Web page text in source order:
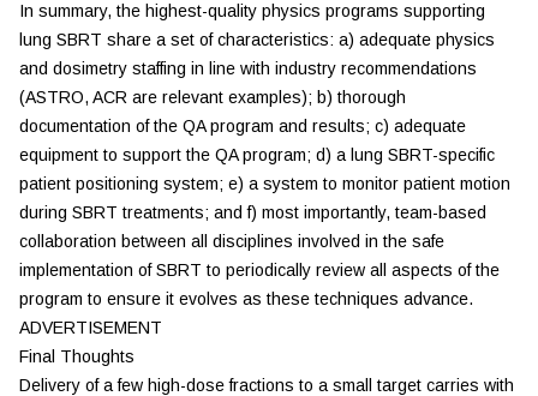
In summary, the highest-quality physics programs supporting
lung SBRT share a set of characteristics: a) adequate physics
and dosimetry staffing in line with industry recommendations
(ASTRO, ACR are relevant examples); b) thorough
documentation of the QA program and results; c) adequate
equipment to support the QA program; d) a lung SBRT-specific
patient positioning system; e) a system to monitor patient motion
during SBRT treatments; and f) most importantly, team-based
collaboration between all disciplines involved in the safe
implementation of SBRT to periodically review all aspects of the
program to ensure it evolves as these techniques advance.
ADVERTISEMENT
Final Thoughts
Delivery of a few high-dose fractions to a small target carries with